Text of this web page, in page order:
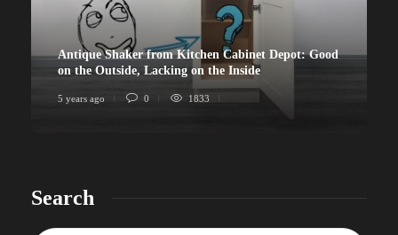
Antique Shaker from Kitchen Cabinet Depot: Good
on the Outside, Lacking on the Inside
5 years ago 0 1833
Search